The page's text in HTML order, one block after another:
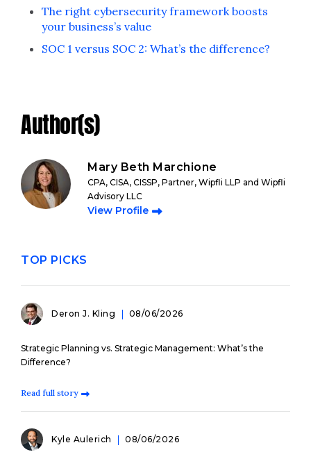
The right cybersecurity framework boosts
your business’s value
SOC 1 versus SOC 2: What’s the difference?
Author(s)
Mary Beth Marchione
CPA, CISA, CISSP, Partner, Wipfli LLP and Wipfli
Advisory LLC
View Profile
TOP PICKS
Deron J. Kling 08/06/2026
Strategic Planning vs. Strategic Management: What’s the
Difference?
Read full story
Kyle Aulerich 08/06/2026